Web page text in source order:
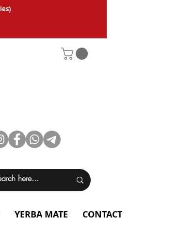
)
YERBA MATE CONTACT